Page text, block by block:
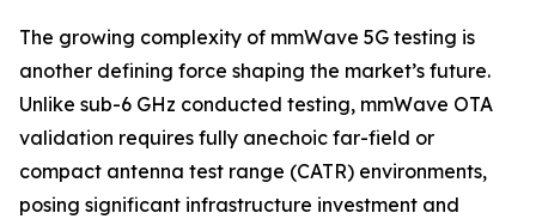
The growing complexity of mmWave 5G testing is
another defining force shaping the market’s future.
Unlike sub-6 GHz conducted testing, mmWave OTA
validation requires fully anechoic far-field or
compact antenna test range (CATR) environments,
posing significant infrastructure investment and